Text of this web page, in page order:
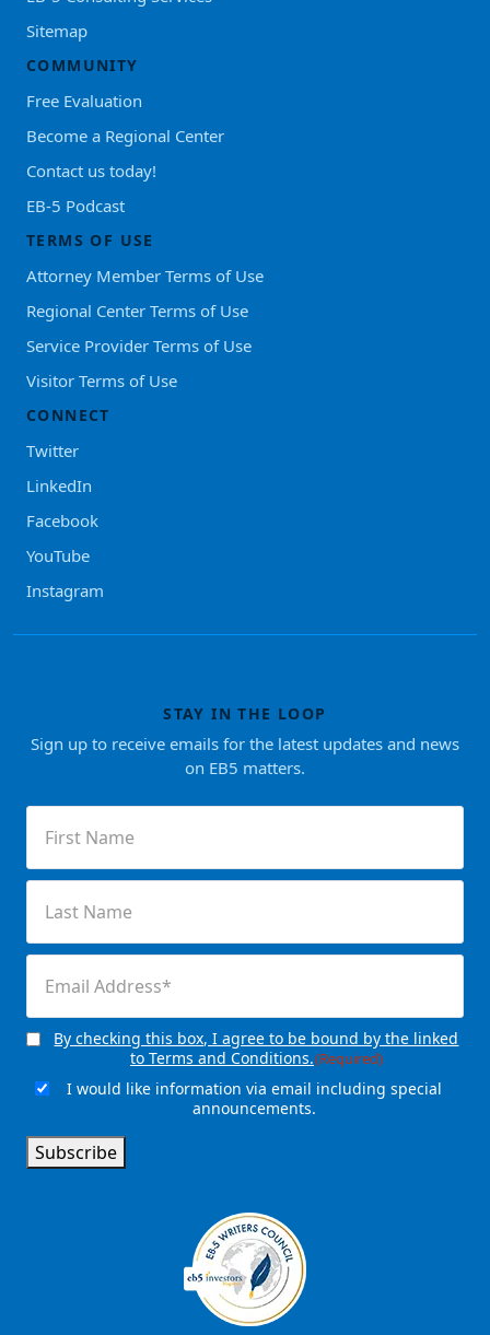
Sitemap
COMMUNITY
Free Evaluation
Become a Regional Center
Contact us today!
EB-5 Podcast
TERMS OF USE
Attorney Member Terms of Use
Regional Center Terms of Use
Service Provider Terms of Use
Visitor Terms of Use
CONNECT
Twitter
LinkedIn
Facebook
YouTube
Instagram
STAY IN THE LOOP
Sign up to receive emails for the latest updates and news
on EB5 matters.
Name(Required)
Name(Required)
Consent(Required)
By checking this box, I agree to be bound by the linked
to Terms and Conditions.(Required)
EmailI would like information via email including special
announcements.
Subscribe